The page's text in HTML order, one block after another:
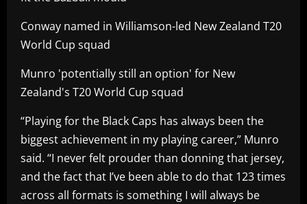
Conway named in Williamson-led New Zealand T20
World Cup squad
Munro 'potentially still an option' for New
Zealand's T20 World Cup squad
“Playing for the Black Caps has always been the
biggest achievement in my playing career,” Munro
said. “I never felt prouder than donning that jersey,
and the fact that I’ve been able to do that 123 times
across all formats is something I will always be